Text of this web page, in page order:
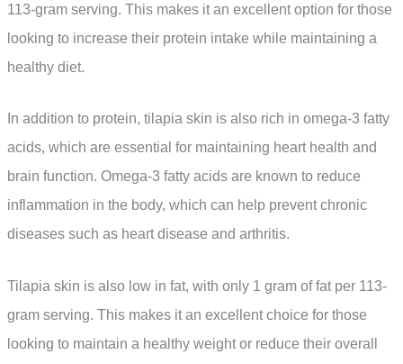
113-gram serving. This makes it an excellent option for those
looking to increase their protein intake while maintaining a
healthy diet.
In addition to protein, tilapia skin is also rich in omega-3 fatty
acids, which are essential for maintaining heart health and
brain function. Omega-3 fatty acids are known to reduce
inflammation in the body, which can help prevent chronic
diseases such as heart disease and arthritis.
Tilapia skin is also low in fat, with only 1 gram of fat per 113-
gram serving. This makes it an excellent choice for those
looking to maintain a healthy weight or reduce their overall